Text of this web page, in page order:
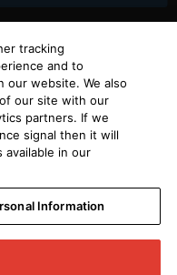
tracking
and to
our website. We also
our site with our
partners. If we
signal then it will
in our
Information